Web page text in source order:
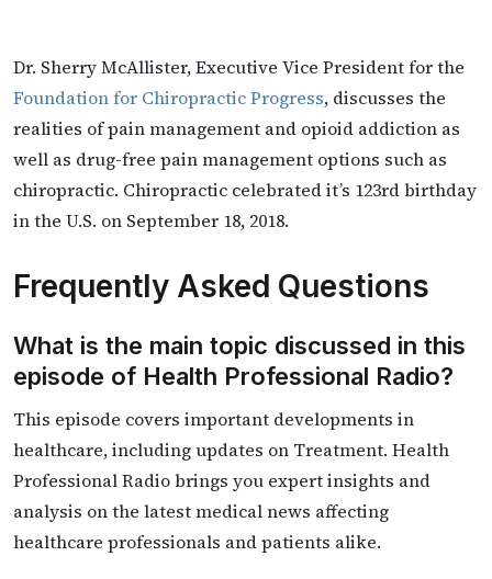
Dr. Sherry McAllister, Executive Vice President for the
Foundation for Chiropractic Progress, discusses the
realities of pain management and opioid addiction as
well as drug-free pain management options such as
chiropractic. Chiropractic celebrated it’s 123rd birthday
in the U.S. on September 18, 2018.
Frequently Asked Questions
What is the main topic discussed in this
episode of Health Professional Radio?
This episode covers important developments in
healthcare, including updates on Treatment. Health
Professional Radio brings you expert insights and
analysis on the latest medical news affecting
healthcare professionals and patients alike.